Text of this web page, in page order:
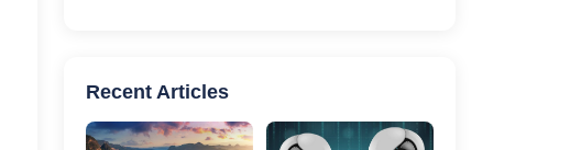
Recent Articles